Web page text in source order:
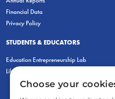
Financial Data
Privacy Policy
STUDENTS & EDUCATORS
Education Entrepreneurship Lab
LiberatED
Choose your